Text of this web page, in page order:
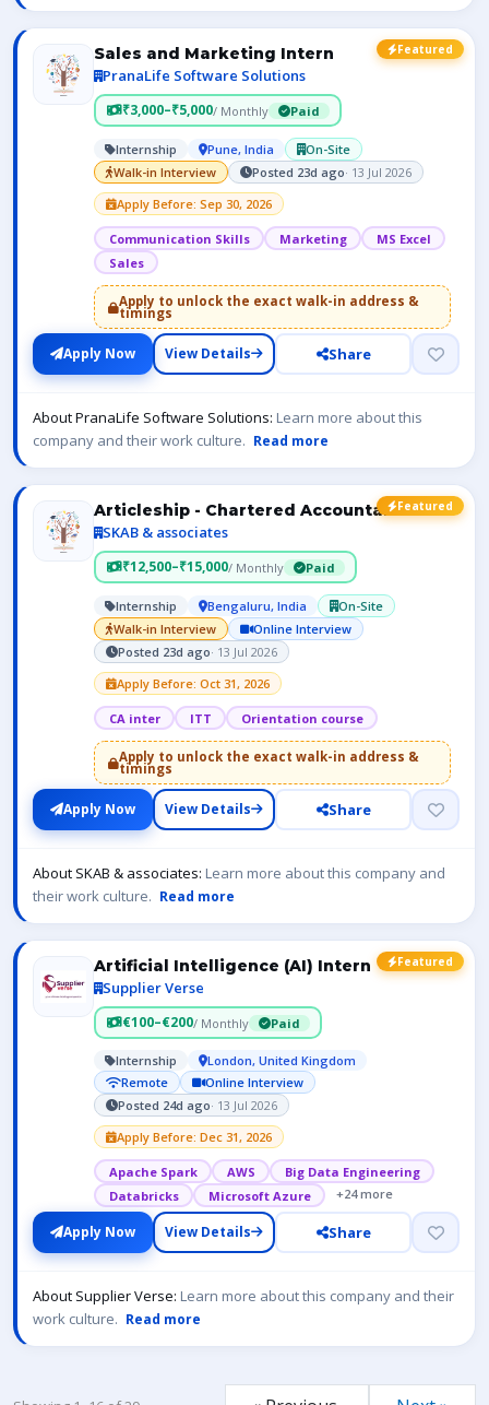
Featured
Sales and Marketing Intern
PranaLife Software Solutions
₹3,000–₹5,000/ Monthly Paid
Internship Pune, India
On-Site
Walk-in Interview
Posted 23d ago· 13 Jul 2026
Apply Before: Sep 30, 2026
Communication Skills Marketing
MS Excel
Sales
Apply to unlock the exact walk-in address &
timings
Apply Now View Details Share
About PranaLife Software Solutions: Learn more about this
company and their work culture. Read more
Featured
Articleship - Chartered Accountant- ICAI
SKAB & associates
₹12,500–₹15,000/ Monthly Paid
Internship Bengaluru, India
On-Site
Walk-in Interview
Online Interview
Posted 23d ago· 13 Jul 2026
Apply Before: Oct 31, 2026
CA inter ITT Orientation course
Apply to unlock the exact walk-in address &
timings
Apply Now View Details Share
About SKAB & associates: Learn more about this company and
their work culture. Read more
Featured
Artificial Intelligence (AI) Intern
Supplier Verse
€100–€200/ Monthly Paid
Internship
London, United Kingdom
Remote
Online Interview
Posted 24d ago· 13 Jul 2026
Apply Before: Dec 31, 2026
Apache Spark AWS
Big Data Engineering
Databricks
Microsoft Azure +24 more
Apply Now View Details Share
About Supplier Verse: Learn more about this company and their
work culture. Read more